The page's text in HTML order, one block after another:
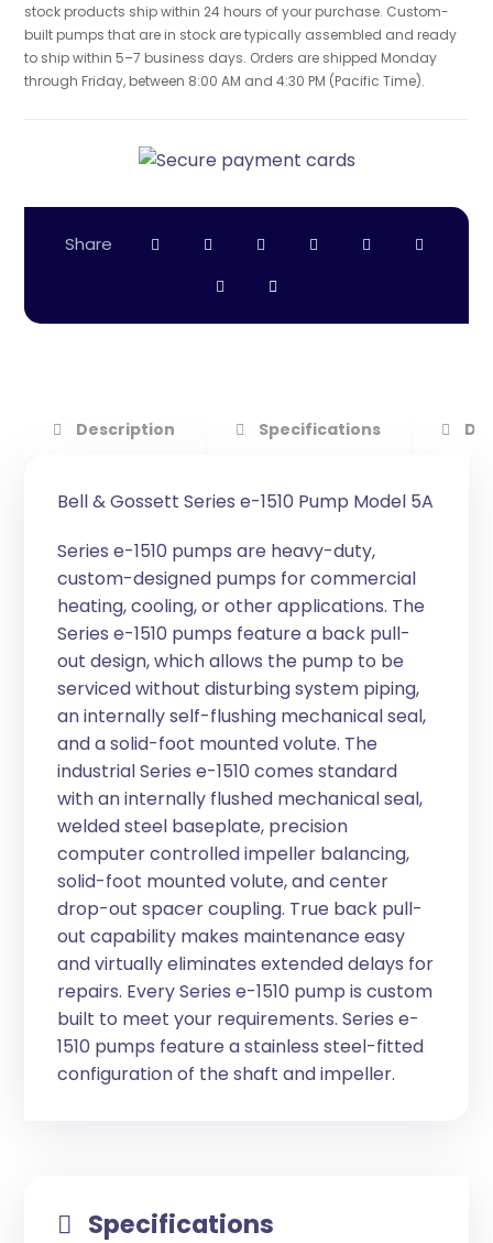
stock products ship within 24 hours of your purchase. Custom-
built pumps that are in stock are typically assembled and ready
to ship within 5–7 business days. Orders are shipped Monday
through Friday, between 8:00 AM and 4:30 PM (Pacific Time).
Description Specifications
Bell & Gossett Series e-1510 Pump Model 5A
Series e-1510 pumps are heavy-duty,
custom-designed pumps for commercial
heating, cooling, or other applications. The
Series e-1510 pumps feature a back pull-
out design, which allows the pump to be
serviced without disturbing system piping,
an internally self-flushing mechanical seal,
and a solid-foot mounted volute. The
industrial Series e-1510 comes standard
with an internally flushed mechanical seal,
welded steel baseplate, precision
computer controlled impeller balancing,
solid-foot mounted volute, and center
drop-out spacer coupling. True back pull-
out capability makes maintenance easy
and virtually eliminates extended delays for
repairs. Every Series e-1510 pump is custom
built to meet your requirements. Series e-
1510 pumps feature a stainless steel-fitted
configuration of the shaft and impeller.
Specifications